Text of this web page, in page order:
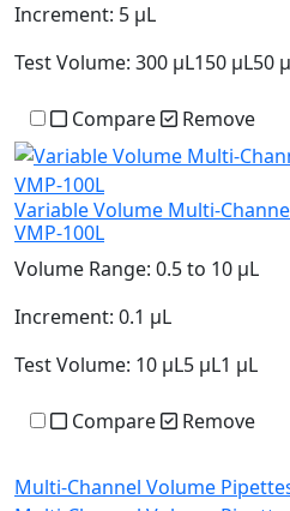
Increment: 5 µL
Test Volume: 300 µL150 µL50
Compare Remove
Variable Volume Multi-
VMP-100L
Volume Range: 0.5 to 10 µL
Increment: 0.1 µL
Test Volume: 10 µL5 µL1 µL
Compare Remove
Multi-Channel Volume